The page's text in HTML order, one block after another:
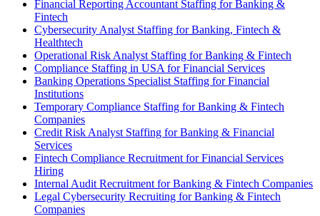
Financial Reporting Accountant Staffing for Banking &
Fintech
Cybersecurity Analyst Staffing for Banking, Fintech &
Healthtech
Operational Risk Analyst Staffing for Banking & Fintech
Compliance Staffing in USA for Financial Services
Banking Operations Specialist Staffing for Financial
Institutions
Temporary Compliance Staffing for Banking & Fintech
Companies
Credit Risk Analyst Staffing for Banking & Financial
Services
Fintech Compliance Recruitment for Financial Services
Hiring
Internal Audit Recruitment for Banking & Fintech Companies
Legal Cybersecurity Recruiting for Banking & Fintech
Companies